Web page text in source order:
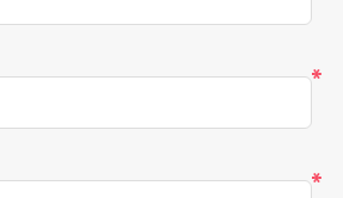
*
*